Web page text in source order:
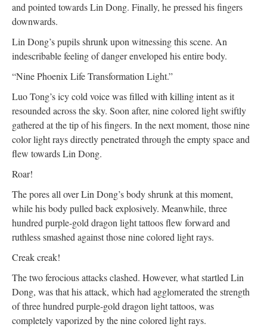
and pointed towards Lin Dong. Finally, he pressed his fingers
downwards.
Lin Dong’s pupils shrunk upon witnessing this scene. An
indescribable feeling of danger enveloped his entire body.
“Nine Phoenix Life Transformation Light.”
Luo Tong’s icy cold voice was filled with killing intent as it
resounded across the sky. Soon after, nine colored light swiftly
gathered at the tip of his fingers. In the next moment, those nine
color light rays directly penetrated through the empty space and
flew towards Lin Dong.
Roar!
The pores all over Lin Dong’s body shrunk at this moment,
while his body pulled back explosively. Meanwhile, three
hundred purple-gold dragon light tattoos flew forward and
ruthless smashed against those nine colored light rays.
Creak creak!
The two ferocious attacks clashed. However, what startled Lin
Dong, was that his attack, which had agglomerated the strength
of three hundred purple-gold dragon light tattoos, was
completely vaporized by the nine colored light rays.